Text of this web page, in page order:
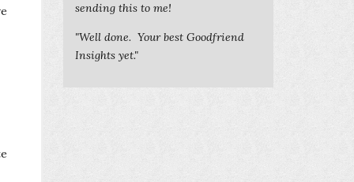
sending this to me!
"Well done. Your best Goodfriend
Insights yet."